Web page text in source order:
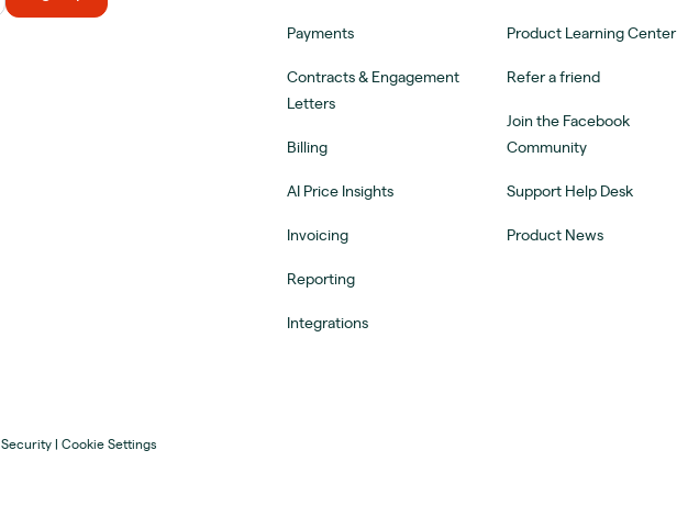
Payments
Contracts & Engagement
Letters
Billing
AI Price Insights
Invoicing
Reporting
Integrations
Product Learning Center
Refer a friend
Join the Facebook
Community
Support Help Desk
Product News
Security Cookie Settings